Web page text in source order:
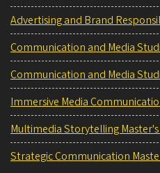
Advertising and Brand
Communication and Media
Communication and Media
Immersive Media
Multimedia Storytelling
Strategic Communication